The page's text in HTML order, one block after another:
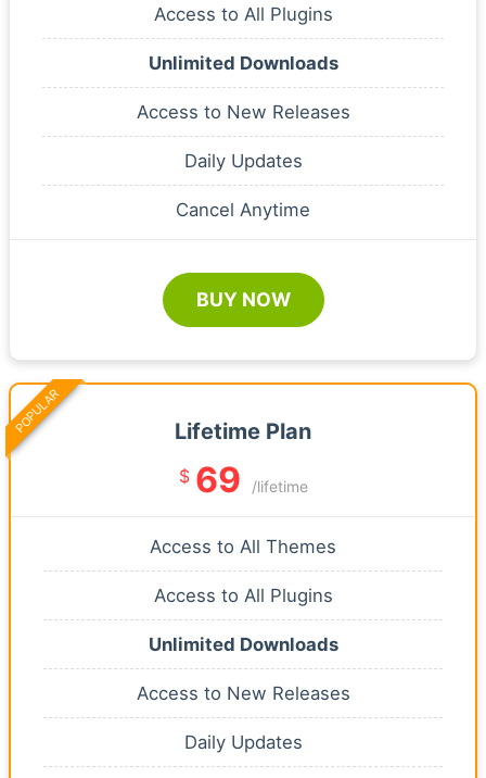
Access to All Plugins
Unlimited Downloads
Access to New Releases
Daily Updates
Cancel Anytime
BUY NOW
Lifetime Plan
$ 69 /lifetime
Access to All Themes
Access to All Plugins
Unlimited Downloads
Access to New Releases
Daily Updates
POPULAR